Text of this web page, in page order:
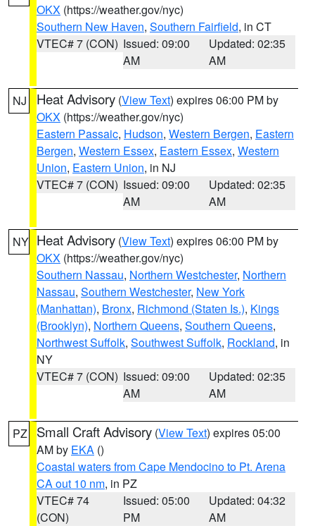
OKX (https://weather.gov/nyc)
Southern New Haven, Southern Fairfield, in CT
VTEC# 7 (CON) Issued: 09:00
AM
Updated: 02:35
AM
NJ Heat Advisory (View Text) expires 06:00 PM by
OKX (https://weather.gov/nyc)
Eastern Passaic, Hudson, Western Bergen, Eastern
Bergen, Western Essex, Eastern Essex, Western
Union, Eastern Union, in NJ
VTEC# 7 (CON) Issued: 09:00
AM
Updated: 02:35
AM
NY Heat Advisory (View Text) expires 06:00 PM by
OKX (https://weather.gov/nyc)
Southern Nassau, Northern Westchester, Northern
Nassau, Southern Westchester, New York
(Manhattan), Bronx, Richmond (Staten Is.), Kings
(Brooklyn), Northern Queens, Southern Queens,
Northwest Suffolk, Southwest Suffolk, Rockland, in
NY
VTEC# 7 (CON) Issued: 09:00
AM
Updated: 02:35
AM
PZ Small Craft Advisory (View Text) expires 05:00
AM by EKA ()
Coastal waters from Cape Mendocino to Pt. Arena
CA out 10 nm, in PZ
VTEC# 74
(CON)
Issued: 05:00
PM
Updated: 04:32
AM